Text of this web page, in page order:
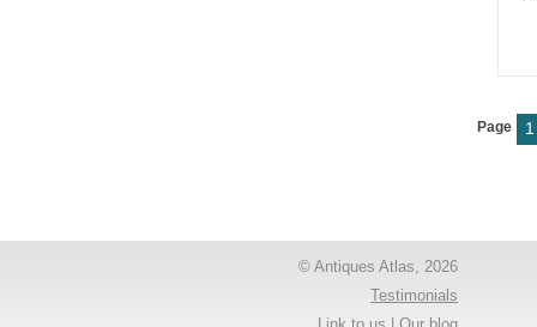
Page 1
© Antiques Atlas, 2026
Testimonials